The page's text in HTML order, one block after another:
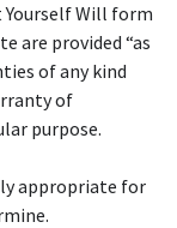
Will form
are provided “as
of any kind
of
purpose.
appropriate for